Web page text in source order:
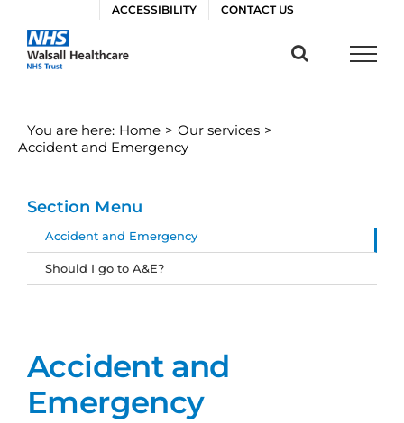
content
ACCESSIBILITY CONTACT US
You are here: Home > Our services >
Accident and Emergency
Accident and
Emergency
Section Menu
Accident and Emergency
Should I go to A&E?